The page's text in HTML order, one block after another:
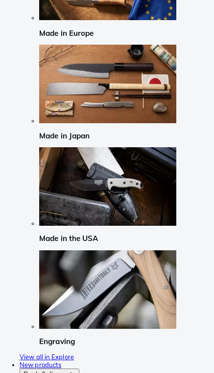
Made in Europe
Made in Japan
Made in the USA
Engraving
View all in Explore
New products